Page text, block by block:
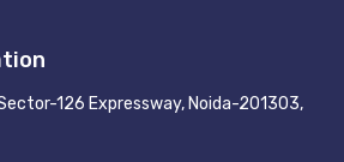
126 Expressway, Noida-201303,